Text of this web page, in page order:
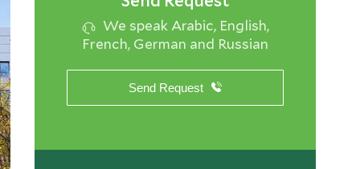
We speak Arabic, English,
French, German and Russian
Send Request